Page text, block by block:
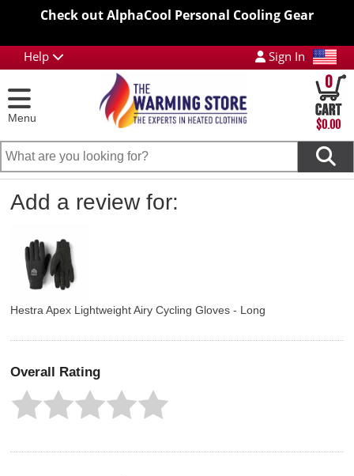
Check out AlphaCool Personal Cooling Gear
Help Sign In
Menu
0
$0.00
Add a review for:
Hestra Apex Lightweight Airy Cycling Gloves - Long
Overall Rating